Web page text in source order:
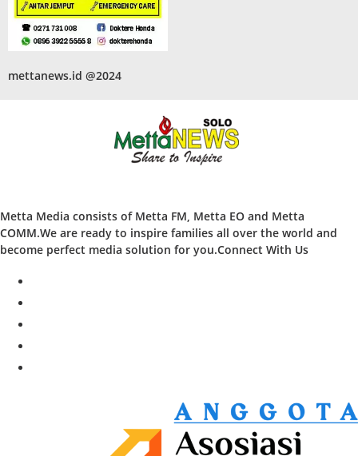
mettanews.id @2024
Metta Media consists of Metta FM, Metta EO and Metta
COMM.We are ready to inspire families all over the world and
become perfect media solution for you.Connect With Us